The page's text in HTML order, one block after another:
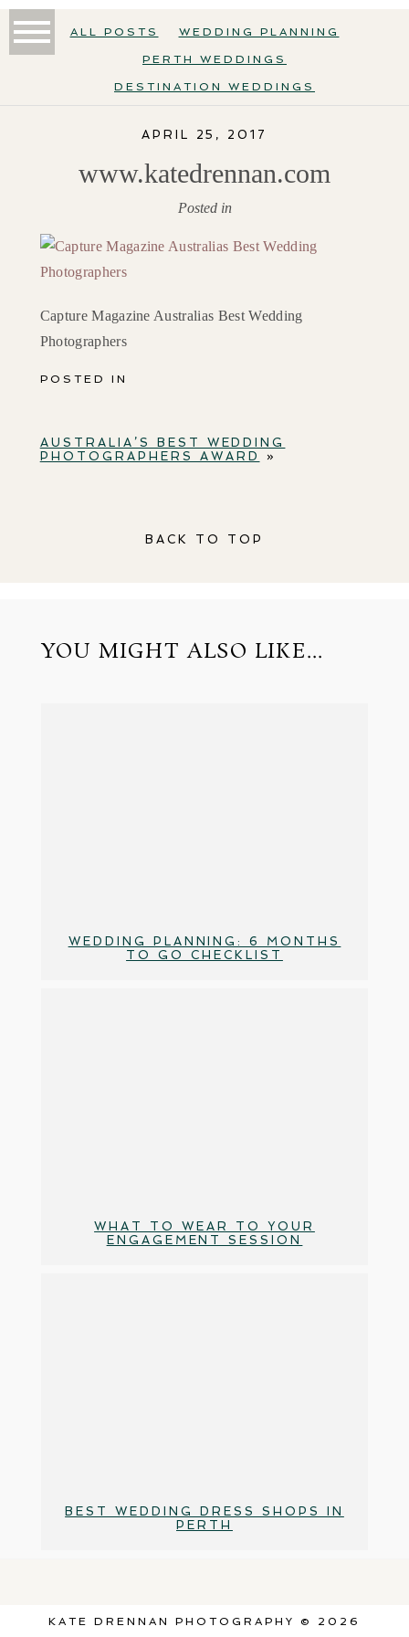
ALL POSTS WEDDING PLANNING
PERTH WEDDINGS
DESTINATION WEDDINGS
APRIL 25, 2017
www.katedrennan.com
Posted in
Capture Magazine Australias Best Wedding
Photographers
POSTED IN
AUSTRALIA’S BEST WEDDING
PHOTOGRAPHERS AWARD
»
BACK TO TOP
YOU MIGHT ALSO LIKE...
WEDDING PLANNING: 6 MONTHS
TO GO CHECKLIST
WHAT TO WEAR TO YOUR
ENGAGEMENT SESSION
BEST WEDDING DRESS SHOPS IN
PERTH
KATE DRENNAN PHOTOGRAPHY © 2026